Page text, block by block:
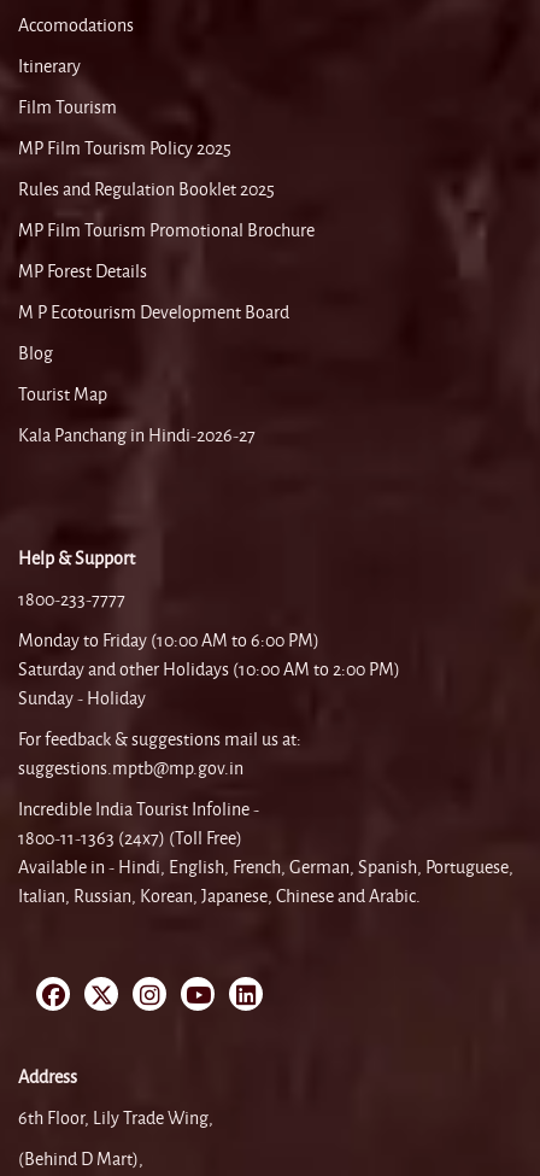
Accomodations
Itinerary
Film Tourism
MP Film Tourism Policy 2025
Rules and Regulation Booklet 2025
MP Film Tourism Promotional Brochure
MP Forest Details
M P Ecotourism Development Board
Blog
Tourist Map
Kala Panchang in Hindi-2026-27
Help & Support
1800-233-7777
Monday to Friday (10:00 AM to 6:00 PM)
Saturday and other Holidays (10:00 AM to 2:00 PM)
Sunday - Holiday
For feedback & suggestions mail us at:
suggestions.mptb@mp.gov.in
Incredible India Tourist Infoline -
1800-11-1363 (24x7) (Toll Free)
Available in - Hindi, English, French, German, Spanish, Portuguese,
Italian, Russian, Korean, Japanese, Chinese and Arabic.
Address
6th Floor, Lily Trade Wing,
(Behind D Mart),